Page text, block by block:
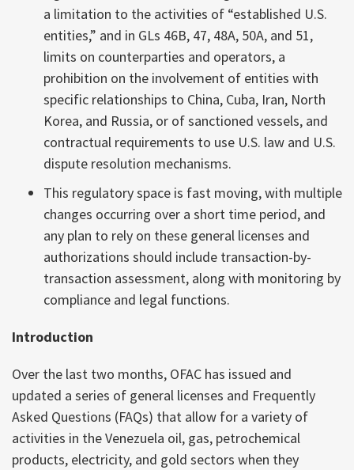
a limitation to the activities of “established U.S.
entities,” and in GLs 46B, 47, 48A, 50A, and 51,
limits on counterparties and operators, a
prohibition on the involvement of entities with
specific relationships to China, Cuba, Iran, North
Korea, and Russia, or of sanctioned vessels, and
contractual requirements to use U.S. law and U.S.
dispute resolution mechanisms.
This regulatory space is fast moving, with multiple
changes occurring over a short time period, and
any plan to rely on these general licenses and
authorizations should include transaction-by-
transaction assessment, along with monitoring by
compliance and legal functions.
Introduction
Over the last two months, OFAC has issued and
updated a series of general licenses and Frequently
Asked Questions (FAQs) that allow for a variety of
activities in the Venezuela oil, gas, petrochemical
products, electricity, and gold sectors when they